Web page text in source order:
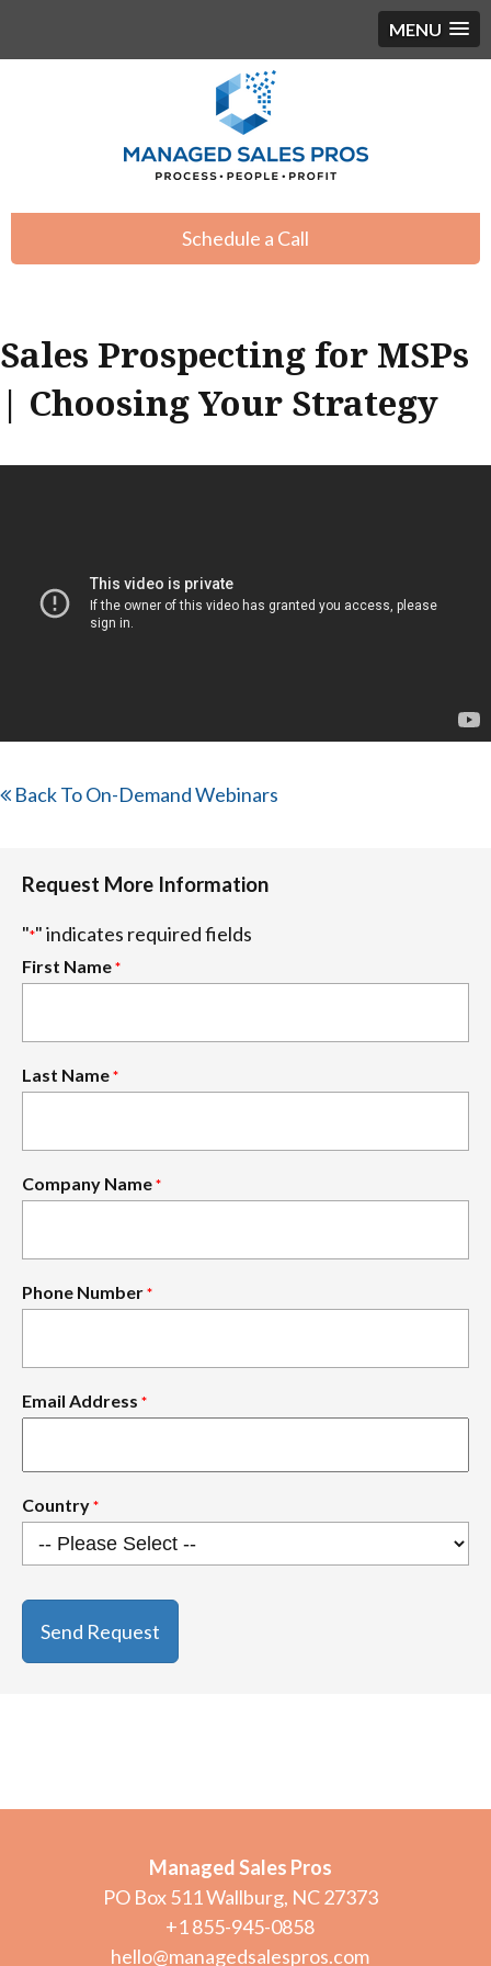
MENU
Schedule a Call
Sales Prospecting for MSPs
| Choosing Your Strategy
Back To On-Demand Webinars
Request More Information
"*" indicates required fields
First Name *
Last Name *
Company Name *
Phone Number *
Email Address *
Country *
CAPTCHA
Managed Sales Pros
PO Box 511 Wallburg, NC 27373
+1 855-945-0858
hello@managedsalespros.com